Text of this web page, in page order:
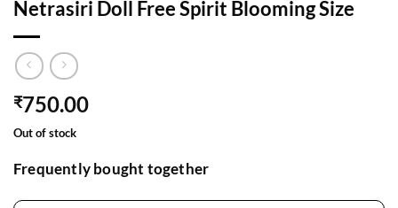
Netrasiri Doll Free Spirit Blooming Size
₹750.00
Out of stock
Frequently bought together